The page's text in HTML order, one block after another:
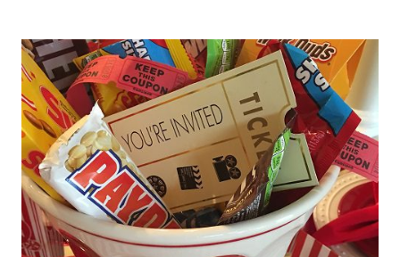
REVIEW.